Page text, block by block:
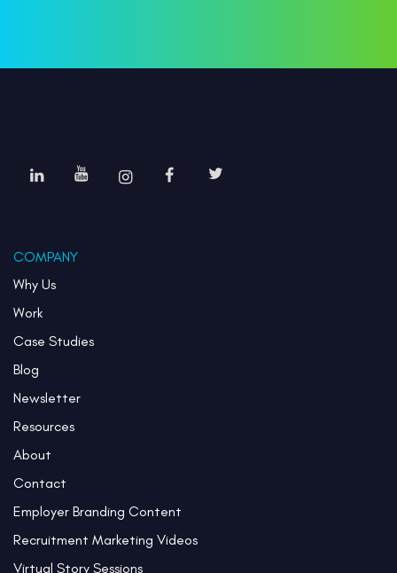
COMPANY
Why Us
Work
Case Studies
Blog
Newsletter
Resources
About
Contact
Employer Branding Content
Recruitment Marketing Videos
Virtual Story Sessions